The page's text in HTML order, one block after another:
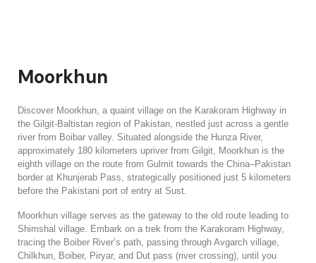
Moorkhun
Discover Moorkhun, a quaint village on the Karakoram Highway in
the Gilgit-Baltistan region of Pakistan, nestled just across a gentle
river from Boibar valley. Situated alongside the Hunza River,
approximately 180 kilometers upriver from Gilgit, Moorkhun is the
eighth village on the route from Gulmit towards the China–Pakistan
border at Khunjerab Pass, strategically positioned just 5 kilometers
before the Pakistani port of entry at Sust.
Moorkhun village serves as the gateway to the old route leading to
Shimshal village. Embark on a trek from the Karakoram Highway,
tracing the Boiber River’s path, passing through Avgarch village,
Chilkhun, Boiber, Piryar, and Dut pass (river crossing), until you